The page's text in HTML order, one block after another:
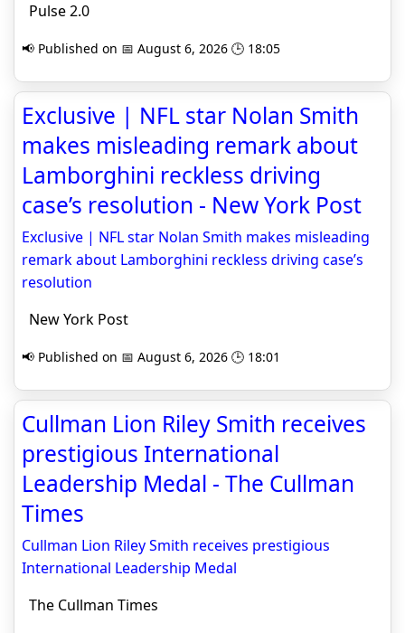
Pulse 2.0
📢 Published on 📅 August 6, 2026 🕒 18:05
Exclusive | NFL star Nolan Smith
makes misleading remark about
Lamborghini reckless driving
case’s resolution - New York Post
Exclusive | NFL star Nolan Smith makes misleading
remark about Lamborghini reckless driving case’s
resolution
New York Post
📢 Published on 📅 August 6, 2026 🕒 18:01
Cullman Lion Riley Smith receives
prestigious International
Leadership Medal - The Cullman
Times
Cullman Lion Riley Smith receives prestigious
International Leadership Medal
The Cullman Times